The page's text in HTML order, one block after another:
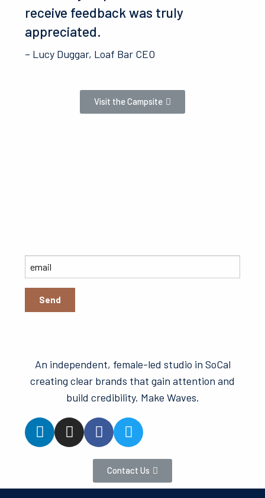
receive feedback was truly
appreciated.
– Lucy Duggar, Loaf Bar CEO
Visit the Campsite
An independent, female-led studio in SoCal
creating clear brands that gain attention and
build credibility. Make Waves.
Contact Us